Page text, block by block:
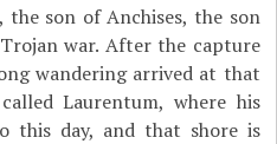
the son of Anchises, the son
war. After the capture
wandering arrived at that
Laurentum, where his
this day, and that shore is